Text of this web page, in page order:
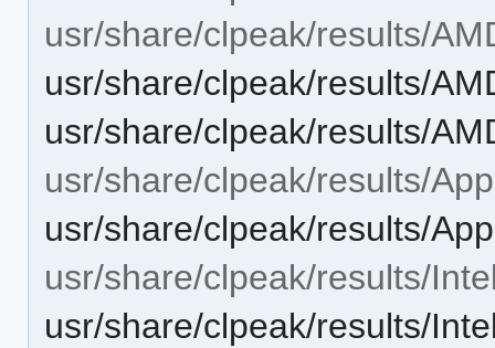
usr/share/clpeak/results/
usr/share/clpeak/results/
usr/share/clpeak/results/
usr/share/clpeak/results/
usr/share/clpeak/results/
usr/share/clpeak/results/
usr/share/clpeak/results/